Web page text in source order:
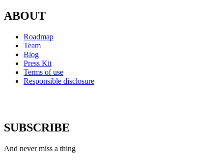
ABOUT
Roadmap
Team
Blog
Press Kit
Terms of use
Responsible disclosure
SUBSCRIBE
And never miss a thing